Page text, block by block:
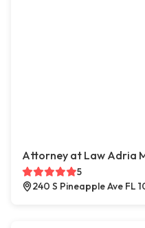
Attorney at Law Adria
5
240 S Pineapple Ave FL